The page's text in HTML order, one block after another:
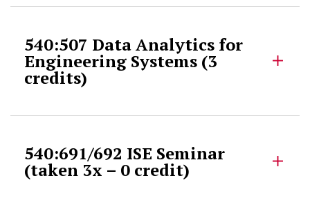
540:507 Data Analytics for
Engineering Systems (3
credits)
540:691/692 ISE Seminar
(taken 3x – 0 credit)